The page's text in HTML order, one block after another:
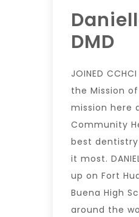
DMD
JOINED
the Mission
mission here
Community
best
it most.
up on Fort
Buena High
around the